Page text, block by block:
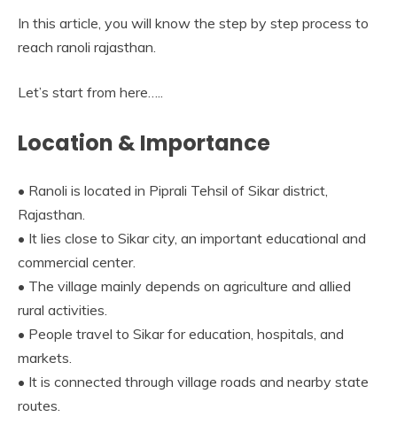
In this article, you will know the step by step process to
reach ranoli rajasthan.
Let’s start from here…..
Location & Importance
• Ranoli is located in Piprali Tehsil of Sikar district,
Rajasthan.
• It lies close to Sikar city, an important educational and
commercial center.
• The village mainly depends on agriculture and allied
rural activities.
• People travel to Sikar for education, hospitals, and
markets.
• It is connected through village roads and nearby state
routes.